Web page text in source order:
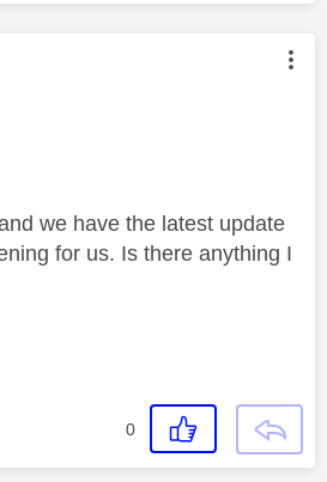
was authored by:
we have the latest update
for us. Is there anything I
0